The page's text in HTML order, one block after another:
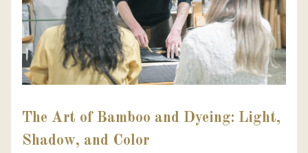
The Art of Bamboo and Dyeing: Light,
Shadow, and Color